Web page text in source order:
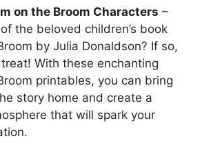
on the Broom Characters –
the beloved children’s book
by Julia Donaldson? If so,
treat! With these enchanting
printables, you can bring
story home and create a
that will spark your